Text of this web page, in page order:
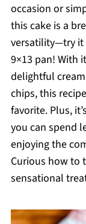
occasion or
this cake is a
versatility—try it
9×13 pan! With
delightful
chips, this
favorite. Plus,
you can spend
enjoying the
Curious how to
sensational